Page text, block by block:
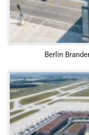
Berlin